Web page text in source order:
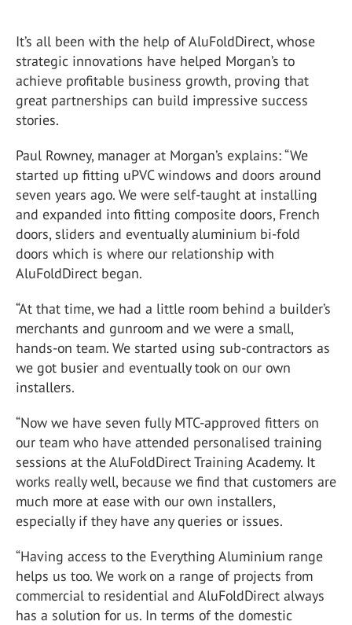
It’s all been with the help of AluFoldDirect, whose
strategic innovations have helped Morgan’s to
achieve profitable business growth, proving that
great partnerships can build impressive success
stories.
Paul Rowney, manager at Morgan’s explains: “We
started up fitting uPVC windows and doors around
seven years ago. We were self-taught at installing
and expanded into fitting composite doors, French
doors, sliders and eventually aluminium bi-fold
doors which is where our relationship with
AluFoldDirect began.
“At that time, we had a little room behind a builder’s
merchants and gunroom and we were a small,
hands-on team. We started using sub-contractors as
we got busier and eventually took on our own
installers.
“Now we have seven fully MTC-approved fitters on
our team who have attended personalised training
sessions at the AluFoldDirect Training Academy. It
works really well, because we find that customers are
much more at ease with our own installers,
especially if they have any queries or issues.
“Having access to the Everything Aluminium range
helps us too. We work on a range of projects from
commercial to residential and AluFoldDirect always
has a solution for us. In terms of the domestic